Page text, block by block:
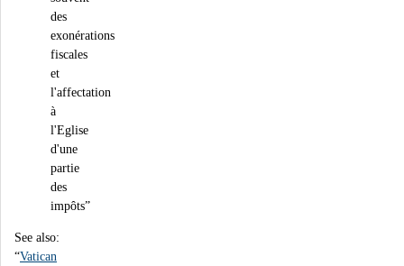
des
exonérations
fiscales
et
l'affectation
à
l'Eglise
d'une
partie
des
impôts”
See also:
“Vatican